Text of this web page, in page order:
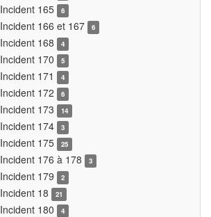
Incident 165 6
Incident 166 et 167 6
Incident 168 4
Incident 170 5
Incident 171 4
Incident 172 6
Incident 173 14
Incident 174 3
Incident 175 25
Incident 176 à 178 3
Incident 179 2
Incident 18 21
Incident 180 4